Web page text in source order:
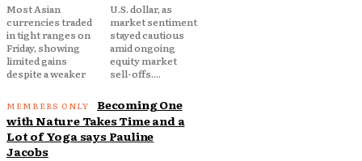
Most Asian
currencies traded
in tight ranges on
Friday, showing
limited gains
despite a weaker
U.S. dollar, as
market sentiment
stayed cautious
amid ongoing
equity market
sell-offs....
Becoming One
with Nature Takes Time and a
Lot of Yoga says Pauline
Jacobs